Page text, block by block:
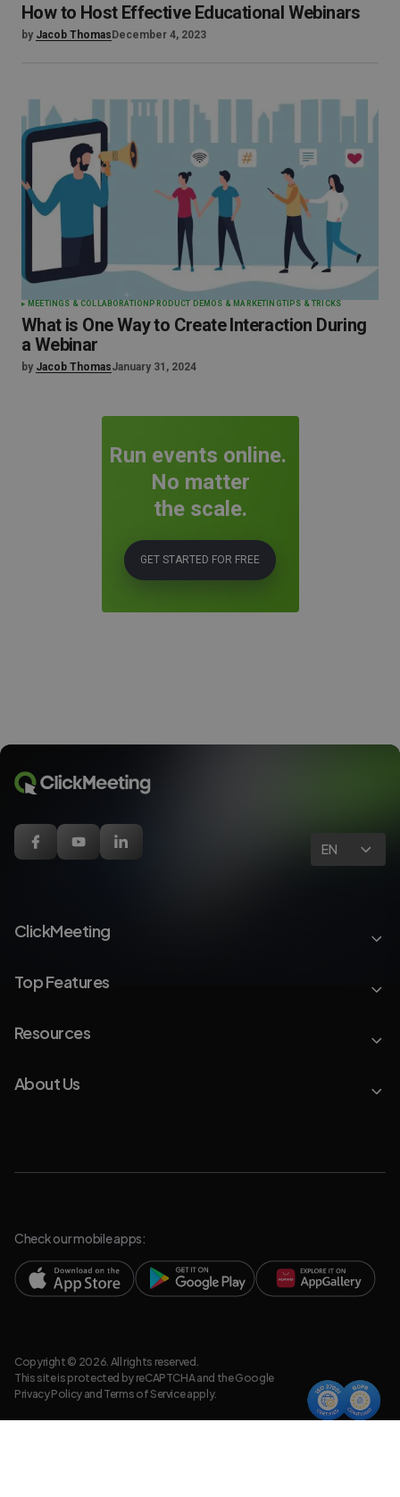
How to Host Effective Educational Webinars
by Jacob ThomasDecember 4, 2023
MEETINGS & COLLABORATION PRODUCT DEMOS & MARKETINGTIPS & TRICKS
What is One Way to Create Interaction During
a Webinar
by Jacob ThomasJanuary 31, 2024
Run events online.
No matter
the scale.
GET STARTED FOR FREE
EN
ClickMeeting
Top Features
Resources
About Us
Check our mobile apps:
Copyright © 2026. All rights reserved.
This site is protected by reCAPTCHA and the Google
Privacy Policyand Terms of Serviceapply.